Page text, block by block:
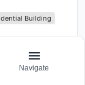
Building
Navigate